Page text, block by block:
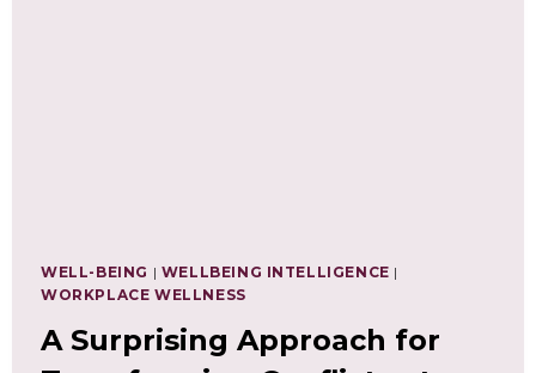
WELL-BEING | WELLBEING INTELLIGENCE |
WORKPLACE WELLNESS
A Surprising Approach for